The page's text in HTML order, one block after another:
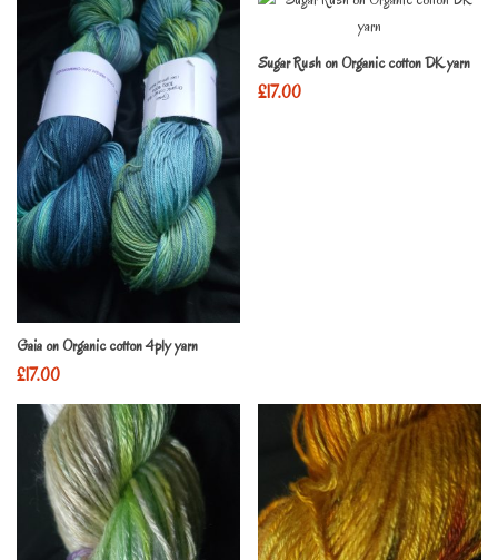
Gaia on Organic cotton 4ply yarn
£17.00
Sugar Rush on Organic cotton DK yarn
£17.00